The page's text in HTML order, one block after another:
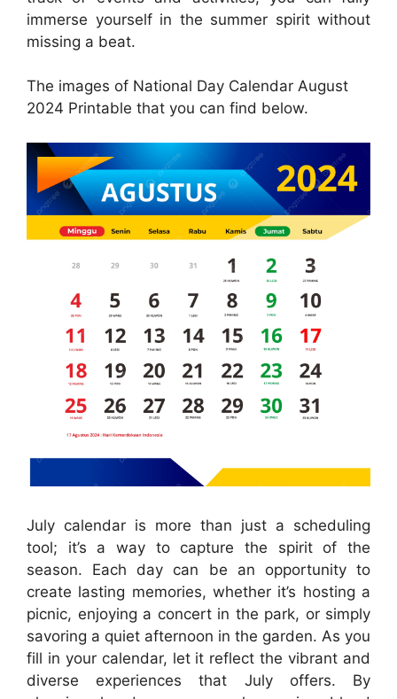
immerse yourself in the summer spirit without
missing a beat.
The images of National Day Calendar August
2024 Printable that you can find below.
July calendar is more than just a scheduling
tool; it’s a way to capture the spirit of the
season. Each day can be an opportunity to
create lasting memories, whether it’s hosting a
picnic, enjoying a concert in the park, or simply
savoring a quiet afternoon in the garden. As you
fill in your calendar, let it reflect the vibrant and
diverse experiences that July offers. By